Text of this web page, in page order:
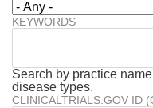
KEYWORDS
Search by practice
disease types.
CLINICALTRIALS.GOV ID